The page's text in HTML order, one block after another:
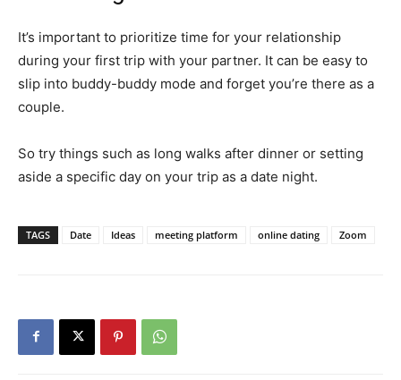
It’s important to prioritize time for your relationship
during your first trip with your partner. It can be easy to
slip into buddy-buddy mode and forget you’re there as a
couple.
So try things such as long walks after dinner or setting
aside a specific day on your trip as a date night.
TAGS Date Ideas meeting platform online dating Zoom